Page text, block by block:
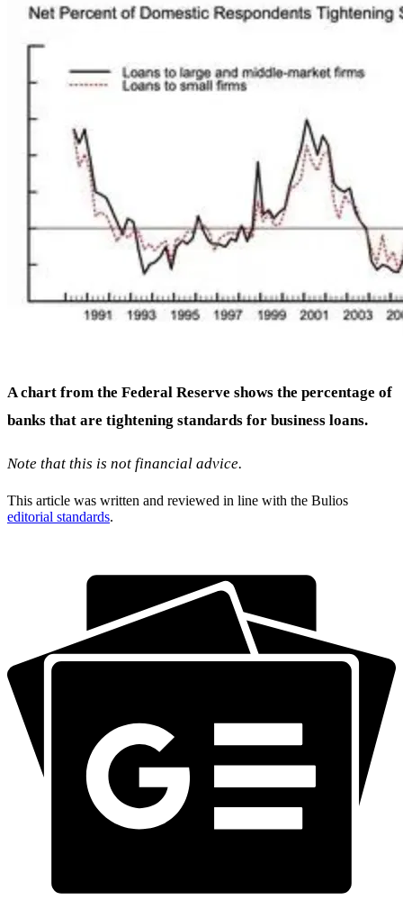
A chart from the Federal Reserve shows the percentage of
banks that are tightening standards for business loans.
Note that this is not financial advice.
This article was written and reviewed in line with the Bulios
editorial standards.